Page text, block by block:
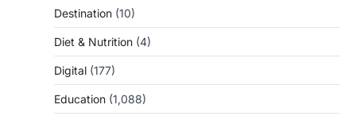
Destination (10)
Diet & Nutrition (4)
Digital (177)
Education (1,088)